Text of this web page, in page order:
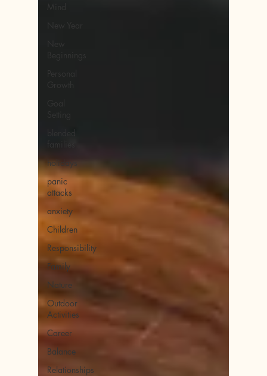
blended
holidays
panic
attacks
anxiety
Children
Responsibility
Family
Nature
Outdoor
Activities
Career
Balance
Relationships